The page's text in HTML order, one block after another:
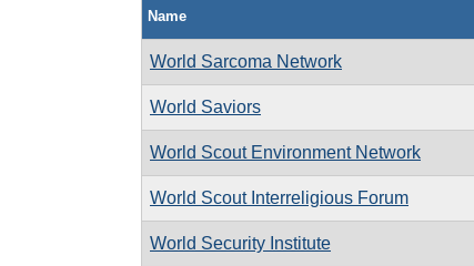
Name
World Sarcoma Network
World Saviors
World Scout Environment Network
World Scout Interreligious Forum
World Security Institute